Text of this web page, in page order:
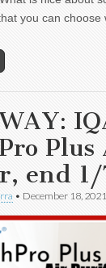
you can choose
Plus
end
• December 18, 2021